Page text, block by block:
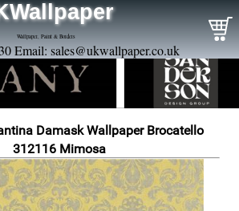
Wallpaper, Paint & Borders
Email: sales@ukwallpaper.co.uk
Damask Wallpaper Brocatello
312116 Mimosa